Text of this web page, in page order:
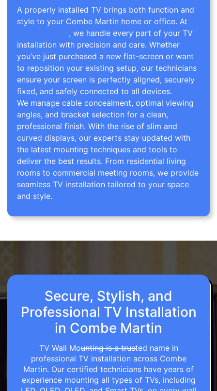
A properly installed TV brings both function and
style to your Combe Martin home or office. At
, we handle every part of your TV
installation with precision and care. Whether
you’ve just purchased a new flat-screen or want
to reposition your existing setup, our technicians
ensure your screen is perfectly aligned, securely
fixed, and safely connected to all devices.
We manage cable concealment, optimal viewing
angles, and bracket selection for a clean,
professional finish. With the rise of slim and
curved displays, our experts stay updated with
the latest mounting techniques and tools to
deliver the best results. From residential living
rooms to commercial meeting rooms, we provide
seamless TV installation tailored to your space
and style.
Secure, Stylish, and
Professional TV Installation
in Combe Martin
TV Wall Mounting is a trusted name in
professional TV installation across Combe
Martin. Our certified technicians have years of
experience mounting all types of TVs, including